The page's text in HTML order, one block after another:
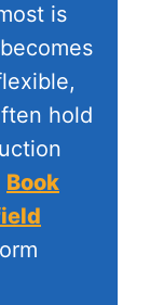
is
hold
Book